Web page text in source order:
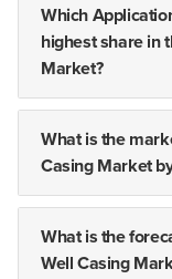
Which
highest share in
Market?
What is the
Casing Market
What is the
Well Casing